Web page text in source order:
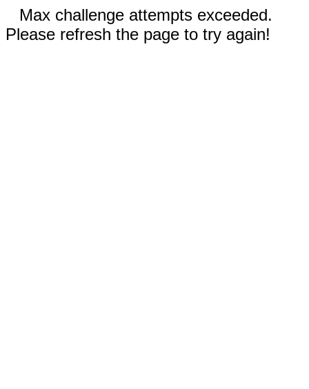
Max challenge attempts exceeded.
Please refresh the page to try again!